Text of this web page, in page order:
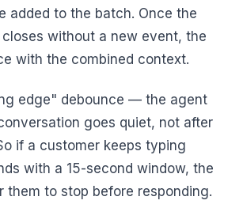
added to the batch. Once the
without a new event, the
with the combined context.
edge" debounce — the agent
goes quiet, not after
if a customer keeps typing
with a 15-second window, the
them to stop before responding.